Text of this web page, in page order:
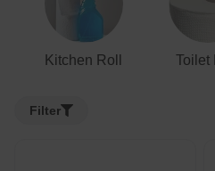
Kitchen Roll Toilet
Filter